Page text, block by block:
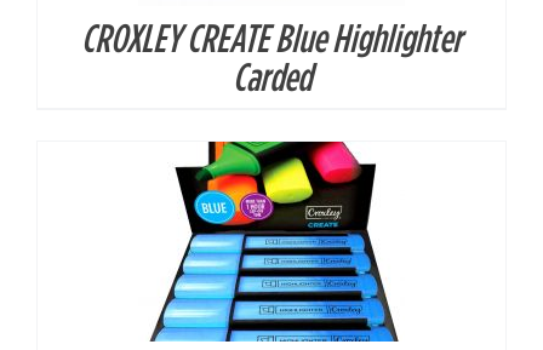
CROXLEY CREATE Blue Highlighter
Carded
DETAILS